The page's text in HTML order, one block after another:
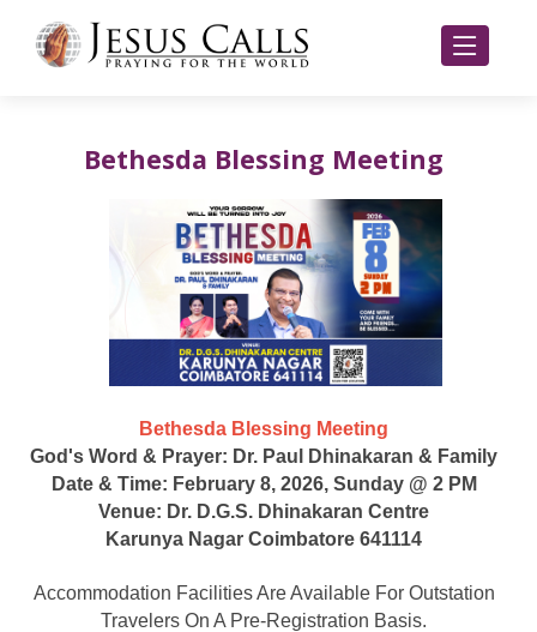
Bethesda Blessing Meeting
Bethesda Blessing Meeting
God's Word & Prayer: Dr. Paul Dhinakaran & Family
Date & Time: February 8, 2026, Sunday @ 2 PM
Venue: Dr. D.G.S. Dhinakaran Centre
Karunya Nagar Coimbatore 641114
Accommodation Facilities Are Available For Outstation
Travelers On A Pre-Registration Basis.